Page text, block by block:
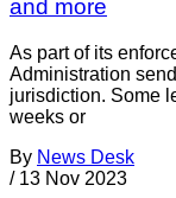
and more
As part of its
Administration
jurisdiction. Some
weeks or
By News Desk
/ 13 Nov 2023